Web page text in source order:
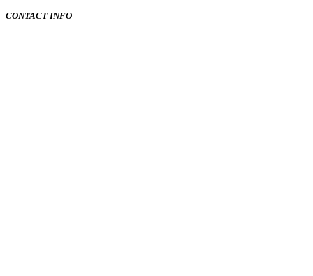
CONTACT INFO